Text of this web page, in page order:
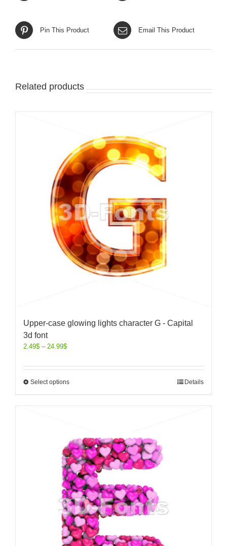
Pin This Product Email This Product
Related products
Upper-case glowing lights character G - Capital
3d font
2.49$ – 24.99$
Select options Details